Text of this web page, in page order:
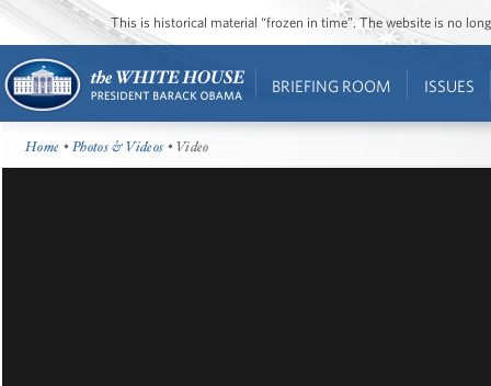
This is historical material “frozen in time”. The website is no
BRIEFING ROOM ISSUES
Home •Photos & Videos • Video